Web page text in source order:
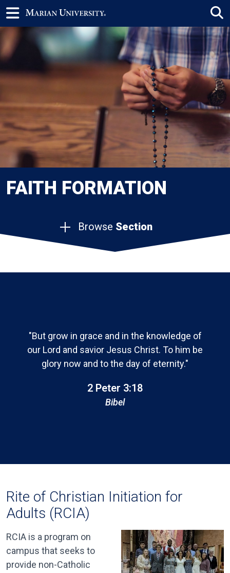
FAITH FORMATION
Browse Section
"But grow in grace and in the knowledge of
our Lord and savior Jesus Christ. To him be
glory now and to the day of eternity."
2 Peter 3:18
Bibel
Rite of Christian Initiation for
Adults (RCIA)
RCIA is a program on
campus that seeks to
provide non-Catholic